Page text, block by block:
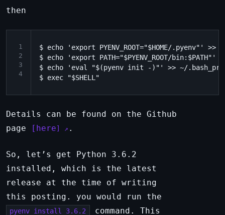
then
1
2
3
4
$ echo 'export PYENV_ROOT="$HOME/.pyenv"'
$ echo 'export PATH="$PYENV_ROOT/
$ echo 'eval "$(pyenv init -)"' >> ~/
Details can be found on the Github
page
here .
So, let’s get Python 3.6.2
installed, which is the latest
release at the time of writing
this posting. you would run the
pyenv install 3.6.2
command. This